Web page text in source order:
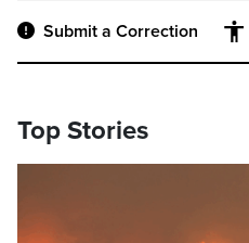
Submit a Correction
Top Stories